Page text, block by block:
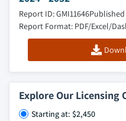
Report ID: GMI11646
Report Format: PDF/Excel/
Explore Our Licensing
Starting at: $2,450